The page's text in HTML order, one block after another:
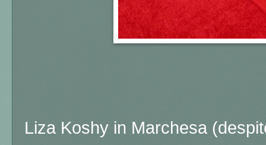
Liza Koshy in Marchesa